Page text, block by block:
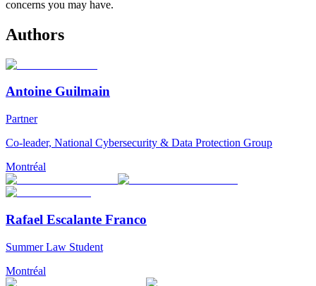
concerns you may have.
Authors
Antoine Guilmain
Partner
Co-leader, National Cybersecurity & Data Protection Group
Montréal
Rafael Escalante Franco
Summer Law Student
Montréal